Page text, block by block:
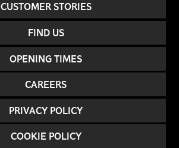
CUSTOMER STORIES
FIND US
OPENING TIMES
CAREERS
PRIVACY POLICY
COOKIE POLICY